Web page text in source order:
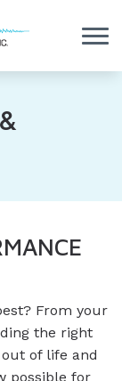
From your
the right
of life and
possible for